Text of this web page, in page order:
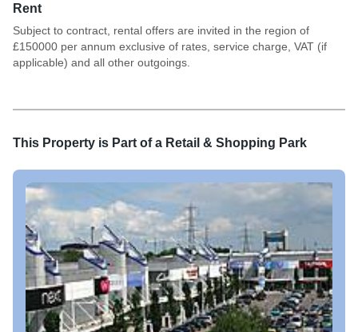
Rent
Subject to contract, rental offers are invited in the region of
£150000 per annum exclusive of rates, service charge, VAT (if
applicable) and all other outgoings.
This Property is Part of a Retail & Shopping Park